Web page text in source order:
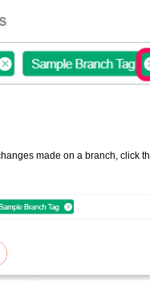
made on a branch, click